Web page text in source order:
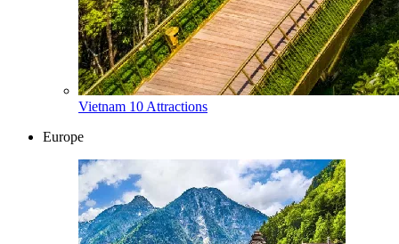
Vietnam 10 Attractions
Europe